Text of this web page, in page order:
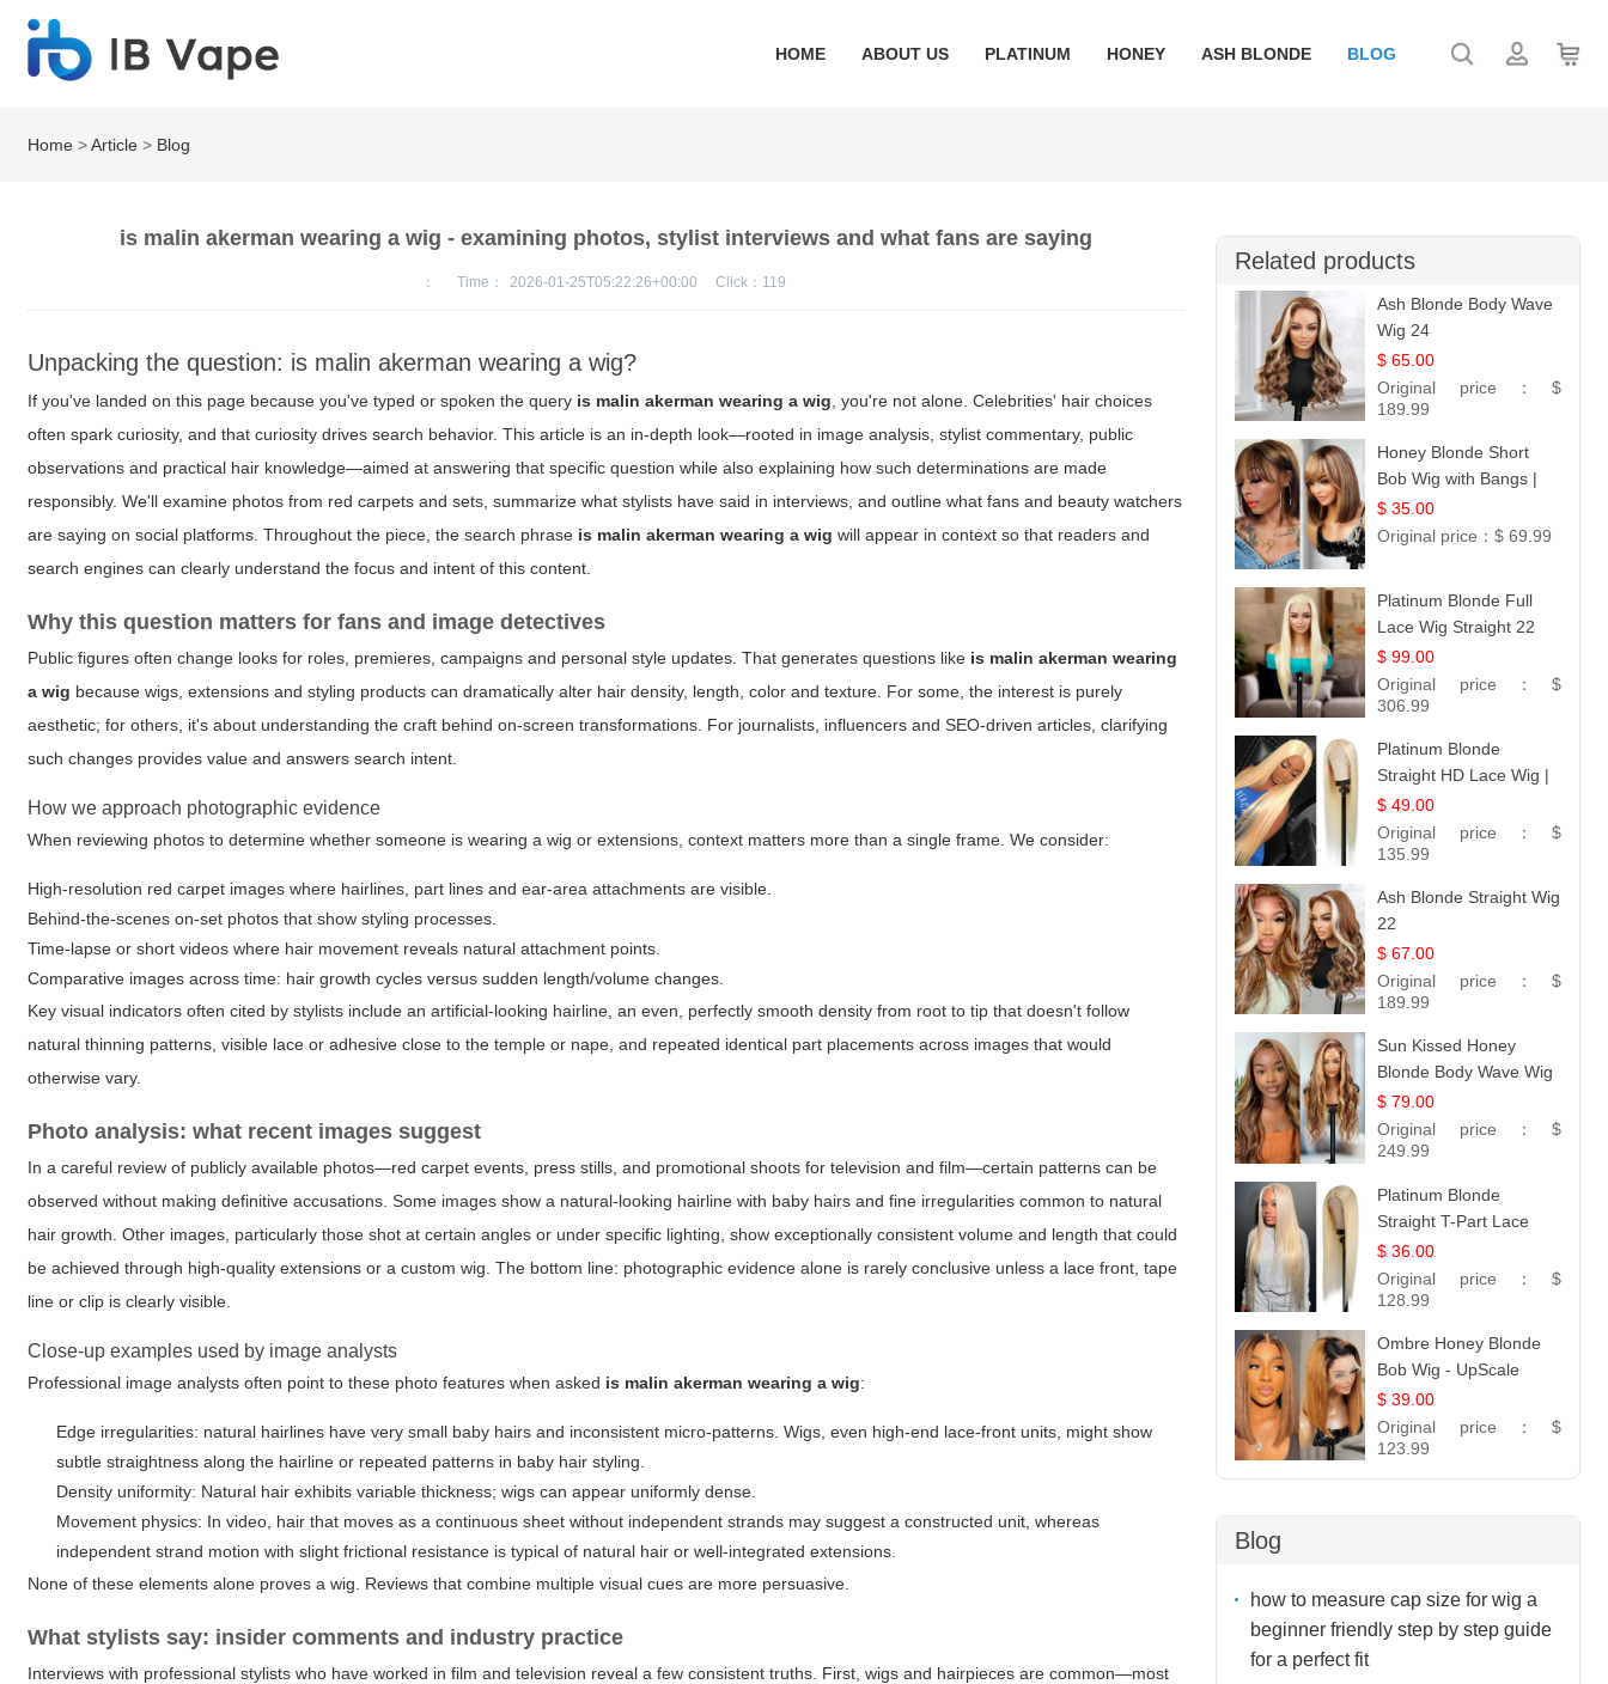
HOME ABOUT US PLATINUM HONEY ASH BLONDE BLOG
Home >Article > Blog
is malin akerman wearing a wig - examining photos, stylist interviews and what fans are saying
： Time： 2026-01-25T05:22:26+00:00 Click： 119
Unpacking the question: is malin akerman wearing a wig?
If you've landed on this page because you've typed or spoken the query is malin akerman wearing a wig , you're not alone. Celebrities' hair choices
often spark curiosity, and that curiosity drives search behavior. This article is an in-depth look—rooted in image analysis, stylist commentary, public
observations and practical hair knowledge—aimed at answering that specific question while also explaining how such determinations are made
responsibly. We'll examine photos from red carpets and sets, summarize what stylists have said in interviews, and outline what fans and beauty watchers
are saying on social platforms. Throughout the piece, the search phrase is malin akerman wearing a wig will appear in context so that readers and
search engines can clearly understand the focus and intent of this content.
Why this question matters for fans and image detectives
Public figures often change looks for roles, premieres, campaigns and personal style updates. That generates questions like is malin akerman wearing
a wig because wigs, extensions and styling products can dramatically alter hair density, length, color and texture. For some, the interest is purely
aesthetic; for others, it's about understanding the craft behind on-screen transformations. For journalists, influencers and SEO-driven articles, clarifying
such changes provides value and answers search intent.
How we approach photographic evidence
When reviewing photos to determine whether someone is wearing a wig or extensions, context matters more than a single frame. We consider:
High-resolution red carpet images where hairlines, part lines and ear-area attachments are visible.
Behind-the-scenes on-set photos that show styling processes.
Time-lapse or short videos where hair movement reveals natural attachment points.
Comparative images across time: hair growth cycles versus sudden length/volume changes.
Key visual indicators often cited by stylists include an artificial-looking hairline, an even, perfectly smooth density from root to tip that doesn't follow
natural thinning patterns, visible lace or adhesive close to the temple or nape, and repeated identical part placements across images that would
otherwise vary.
Photo analysis: what recent images suggest
In a careful review of publicly available photos—red carpet events, press stills, and promotional shoots for television and film—certain patterns can be
observed without making definitive accusations. Some images show a natural-looking hairline with baby hairs and fine irregularities common to natural
hair growth. Other images, particularly those shot at certain angles or under specific lighting, show exceptionally consistent volume and length that could
be achieved through high-quality extensions or a custom wig. The bottom line: photographic evidence alone is rarely conclusive unless a lace front, tape
line or clip is clearly visible.
Close-up examples used by image analysts
Professional image analysts often point to these photo features when asked is malin akerman wearing a wig:
Edge irregularities: natural hairlines have very small baby hairs and inconsistent micro-patterns. Wigs, even high-end lace-front units, might show
subtle straightness along the hairline or repeated patterns in baby hair styling.
Density uniformity: Natural hair exhibits variable thickness; wigs can appear uniformly dense.
Movement physics: In video, hair that moves as a continuous sheet without independent strands may suggest a constructed unit, whereas
independent strand motion with slight frictional resistance is typical of natural hair or well-integrated extensions.
None of these elements alone proves a wig. Reviews that combine multiple visual cues are more persuasive.
What stylists say: insider comments and industry practice
Interviews with professional stylists who have worked in film and television reveal a few consistent truths. First, wigs and hairpieces are common—most
Related products
Ash Blonde Body Wave
Wig 24
$ 65.00
Original price： $
189.99
Honey Blonde Short
Bob Wig with Bangs |
100% Human Hair 12
$ 35.00
Original price： $ 69.99
Platinum Blonde Full
Lace Wig Straight 22
$ 99.00
Original price： $
306.99
Platinum Blonde
Straight HD Lace Wig |
100% Virgin Human
Hair | Celebrity
Collection
$ 49.00
Original price： $
135.99
Ash Blonde Straight Wig
22
$ 67.00
Original price： $
189.99
Sun Kissed Honey
Blonde Body Wave Wig
| 26
$ 79.00
Original price： $
249.99
Platinum Blonde
Straight T-Part Lace
Wig | 100% Virgin
Human Hair | UpScale
#613 Blonde
$ 36.00
Original price： $
128.99
Ombre Honey Blonde
Bob Wig - UpScale
Glueless 13x4 Lace
Frontal 100% Human
Hair 14
$ 39.00
Original price： $
123.99
Blog
how to measure cap size for wig a
beginner friendly step by step guide
for a perfect fit